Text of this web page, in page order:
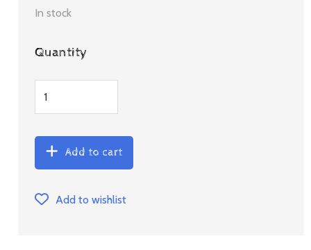
In stock
Quantity
Add to cart
Add to wishlist